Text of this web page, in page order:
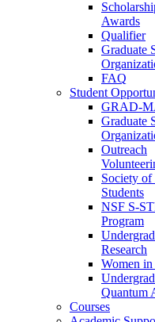
Awards
Qualifier
Graduate
FAQ
Student
GRAD-
Graduate
Outreach
Society of
Students
NSF S-
Program
Research
Women in
Quantum
Courses